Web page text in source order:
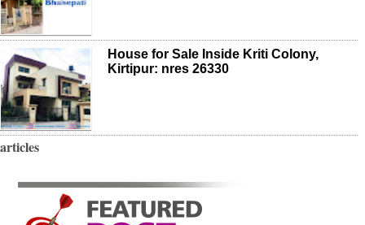
House for Sale Inside Kriti Colony,
Kirtipur: nres 26330
articles